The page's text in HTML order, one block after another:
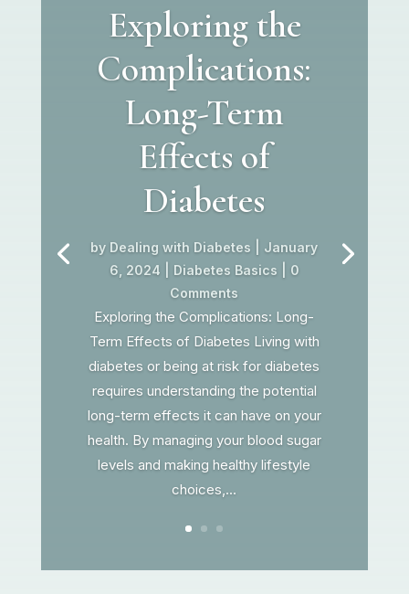
Exploring the
Complications:
Long-Term
Effects of
Diabetes
by Dealing with Diabetes
January
6, 2024
Diabetes Basics | 0
Comments
Exploring the Complications: Long-
Term Effects of Diabetes Living with
diabetes or being at risk for diabetes
requires understanding the potential
long-term effects it can have on your
health. By managing your blood sugar
levels and making healthy lifestyle
choices,...